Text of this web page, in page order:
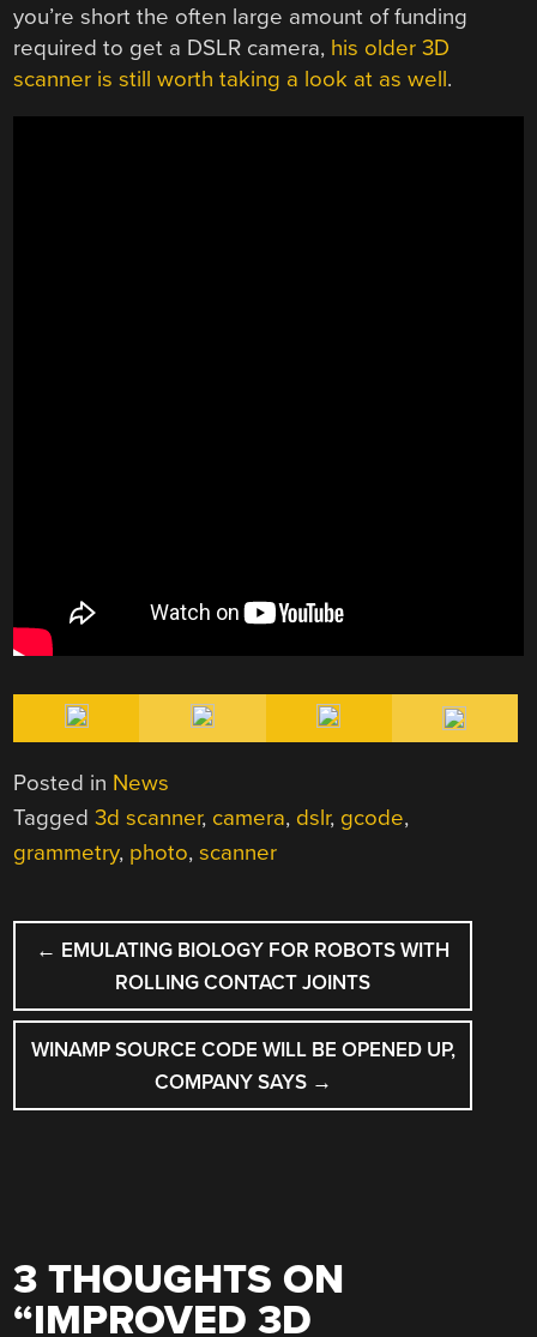
you’re short the often large amount of funding
required to get a DSLR camera, his older 3D
scanner is still worth taking a look at as well.
Posted in News
Tagged3d scanner, camera, dslr, gcode,
grammetry, photo,scanner
POST
NAVIGATION
← EMULATING BIOLOGY FOR ROBOTS WITH
ROLLING CONTACT JOINTS
WINAMP SOURCE CODE WILL BE OPENED UP,
COMPANY SAYS →
3 THOUGHTS ON
“IMPROVED 3D